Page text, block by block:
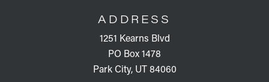
ADDRESS
1251 Kearns Blvd
PO Box 1478
Park City, UT 84060